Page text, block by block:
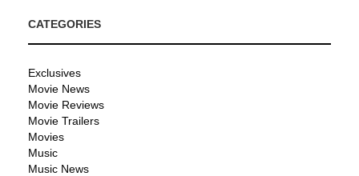
CATEGORIES
Exclusives
Movie News
Movie Reviews
Movie Trailers
Movies
Music
Music News